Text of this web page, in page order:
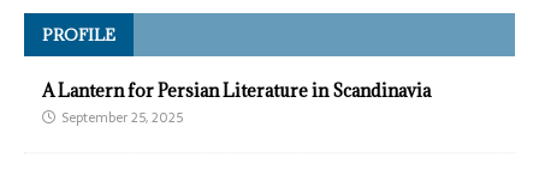
PROFILE
A Lantern for Persian Literature in Scandinavia
September 25, 2025